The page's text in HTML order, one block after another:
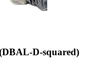
D-squared)